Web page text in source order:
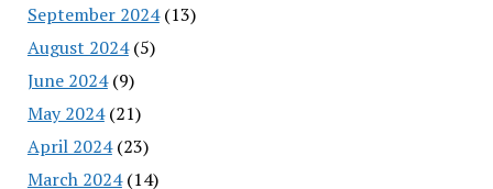
September 2024(13)
August 2024(5)
June 2024(9)
May 2024(21)
April 2024(23)
March 2024(14)